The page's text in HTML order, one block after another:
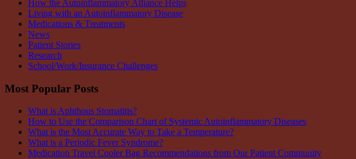
How the Autoinflammatory Alliance Helps
Living with an Autoinflammatory Disease
Medications & Treatments
News
Patient Stories
Research
School/Work/Insurance Challenges
Most Popular Posts
What is Aphthous Stomatitis?
How to Use the Comparison Chart of Systemic Autoinflammatory Diseases
What is the Most Accurate Way to Take a Temperature?
What is a Periodic Fever Syndrome?
Medication Travel Cooler Bag Recommendations from Our Patient Community